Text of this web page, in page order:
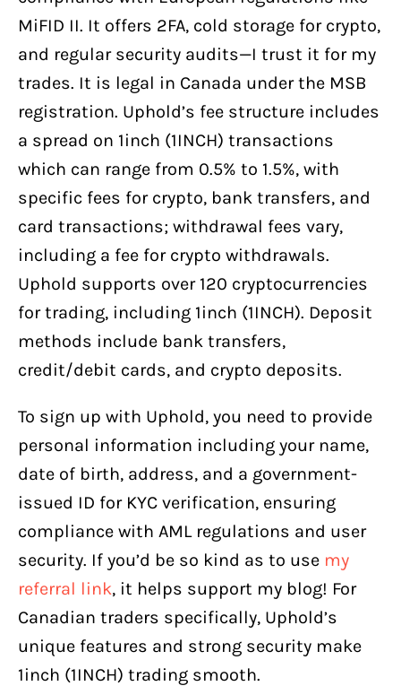
MiFID II. It offers 2FA, cold storage for crypto,
and regular security audits—I trust it for my
trades. It is legal in Canada under the MSB
registration. Uphold’s fee structure includes
a spread on 1inch (1INCH) transactions
which can range from 0.5% to 1.5%, with
specific fees for crypto, bank transfers, and
card transactions; withdrawal fees vary,
including a fee for crypto withdrawals.
Uphold supports over 120 cryptocurrencies
for trading, including 1inch (1INCH). Deposit
methods include bank transfers,
credit/debit cards, and crypto deposits.
To sign up with Uphold, you need to provide
personal information including your name,
date of birth, address, and a government-
issued ID for KYC verification, ensuring
compliance with AML regulations and user
security. If you’d be so kind as to use my
referral link, it helps support my blog! For
Canadian traders specifically, Uphold’s
unique features and strong security make
1inch (1INCH) trading smooth.